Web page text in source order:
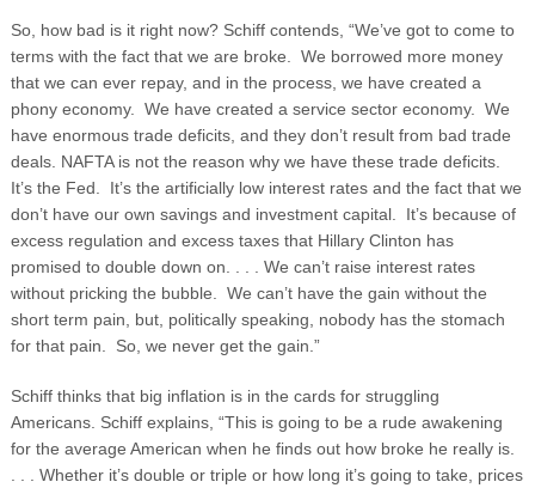
So, how bad is it right now? Schiff contends, “We’ve got to come to
terms with the fact that we are broke. We borrowed more money
that we can ever repay, and in the process, we have created a
phony economy. We have created a service sector economy. We
have enormous trade deficits, and they don’t result from bad trade
deals. NAFTA is not the reason why we have these trade deficits.
It’s the Fed. It’s the artificially low interest rates and the fact that we
don’t have our own savings and investment capital. It’s because of
excess regulation and excess taxes that Hillary Clinton has
promised to double down on. . . . We can’t raise interest rates
without pricking the bubble. We can’t have the gain without the
short term pain, but, politically speaking, nobody has the stomach
for that pain. So, we never get the gain.”
Schiff thinks that big inflation is in the cards for struggling
Americans. Schiff explains, “This is going to be a rude awakening
for the average American when he finds out how broke he really is.
. . . Whether it’s double or triple or how long it’s going to take, prices